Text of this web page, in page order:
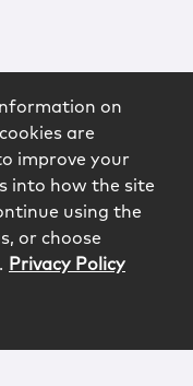
on
are
improve your
into how the site
using the
or choose
Privacy Policy